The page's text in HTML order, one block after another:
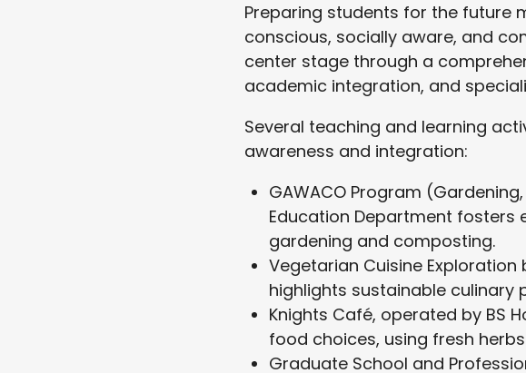
Preparing students for the future
conscious, socially aware, and
center stage through a
academic integration, and
Several teaching and learning
awareness and integration:
GAWACO Program
Education Department fosters
gardening and composting.
Vegetarian Cuisine
highlights sustainable culinary
Knights Café, operated by BS
food choices, using fresh
Graduate School and